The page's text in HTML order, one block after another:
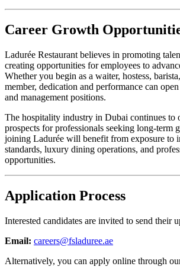
Career Growth
Ladurée Restaurant believes in promoting
creating opportunities for employees to
Whether you begin as a waiter, hostess,
member, dedication and performance can
and management positions.
The hospitality industry in Dubai continues to
prospects for professionals seeking long-term
joining Ladurée will benefit from exposure to
standards, luxury dining operations, and
opportunities.
Application Process
Interested candidates are invited to send their
Email: careers@fsladuree.ae
Alternatively, you can apply online through